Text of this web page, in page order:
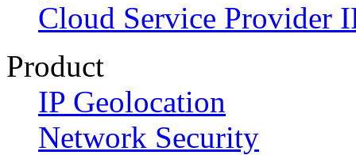
Cloud Service Provider
Product
IP Geolocation
Network Security